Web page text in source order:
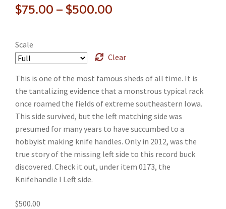
$75.00 – $500.00
Scale
Clear
This is one of the most famous sheds of all time. It is
the tantalizing evidence that a monstrous typical rack
once roamed the fields of extreme southeastern Iowa.
This side survived, but the left matching side was
presumed for many years to have succumbed to a
hobbyist making knife handles. Only in 2012, was the
true story of the missing left side to this record buck
discovered. Check it out, under item 0173, the
Knifehandle I Left side.
$500.00